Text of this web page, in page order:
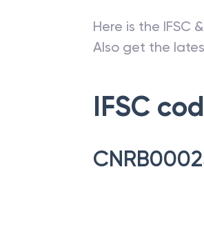
Here is the IFSC
Also get the
IFSC